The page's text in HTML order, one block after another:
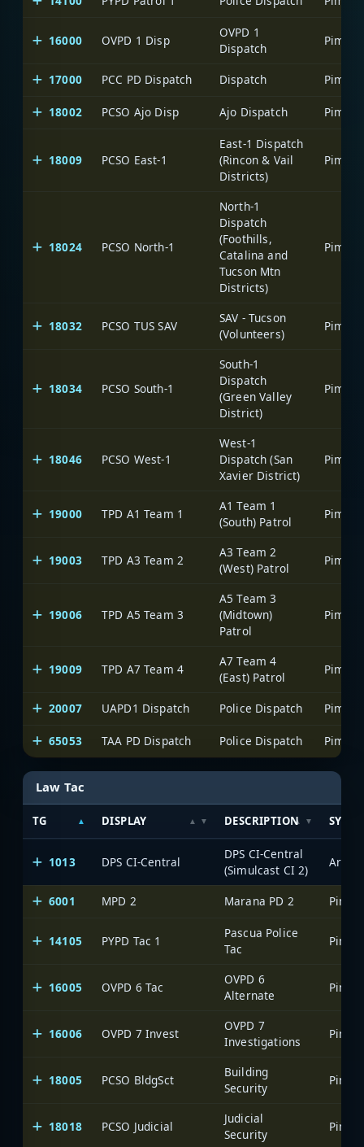
16000 OVPD 1 Disp
OVPD 1
Dispatch
17000
PCC PD Dispatch Dispatch
18002 PCSO Ajo Disp Ajo Dispatch
18009 PCSO East-1
East-1 Dispatch
(Rincon & Vail
Districts)
18024 PCSO North-1
North-1
Dispatch
(Foothills,
Catalina and
Tucson Mtn
Districts)
18032 PCSO TUS SAV
SAV - Tucson
(Volunteers)
18034 PCSO South-1
South-1
Dispatch
(Green Valley
District)
18046 PCSO West-1
West-1
Dispatch (San
Xavier District)
19000 TPD A1 Team 1
A1 Team 1
(South) Patrol
19003 TPD A3 Team 2
A3 Team 2
(West) Patrol
19006 TPD A5 Team 3
A5 Team 3
(Midtown)
Patrol
19009 TPD A7 Team 4
A7 Team 4
(East) Patrol
20007
UAPD1 Dispatch Police Dispatch
65053 TAA PD Dispatch Police Dispatch
Law Tac
TG DISPLAY DESCRIPTION
1013 DPS CI-Central
DPS CI-Central
(Simulcast CI 2)
6001
MPD 2 Marana PD 2
14105 PYPD Tac 1
Pascua Police
Tac
16005 OVPD 6 Tac
OVPD 6
Alternate
16006 OVPD 7 Invest
OVPD 7
Investigations
18005 PCSO BldgSct
Building
Security
18018 PCSO Judicial
Judicial
Security